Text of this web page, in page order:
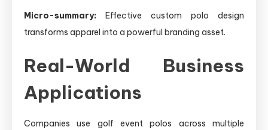
Micro-summary: Effective custom polo design
transforms apparel into a powerful branding asset.
Real-World Business
Applications
Companies use golf event polos across multiple